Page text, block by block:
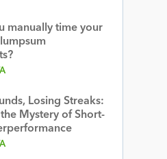
manually time your
Losing Streaks:
Mystery of Short-